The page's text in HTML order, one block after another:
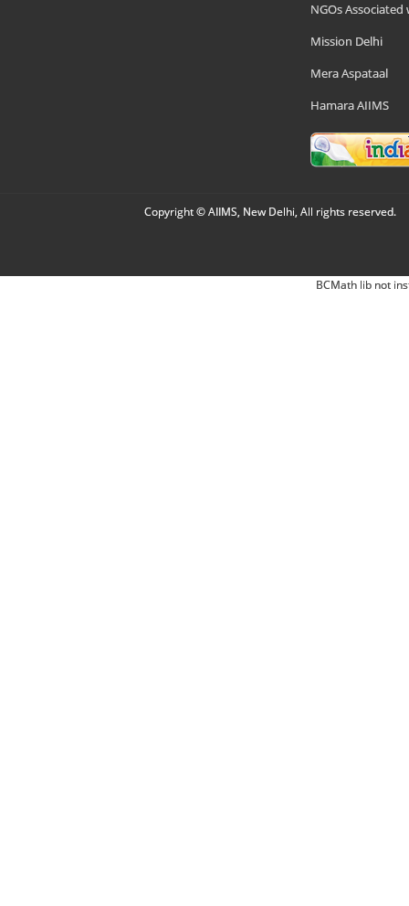
NGOs Associated
Mission Delhi
Mera Aspataal
Hamara AIIMS
Copyright © AIIMS, New Delhi, All rights reserved.
BCMath lib not